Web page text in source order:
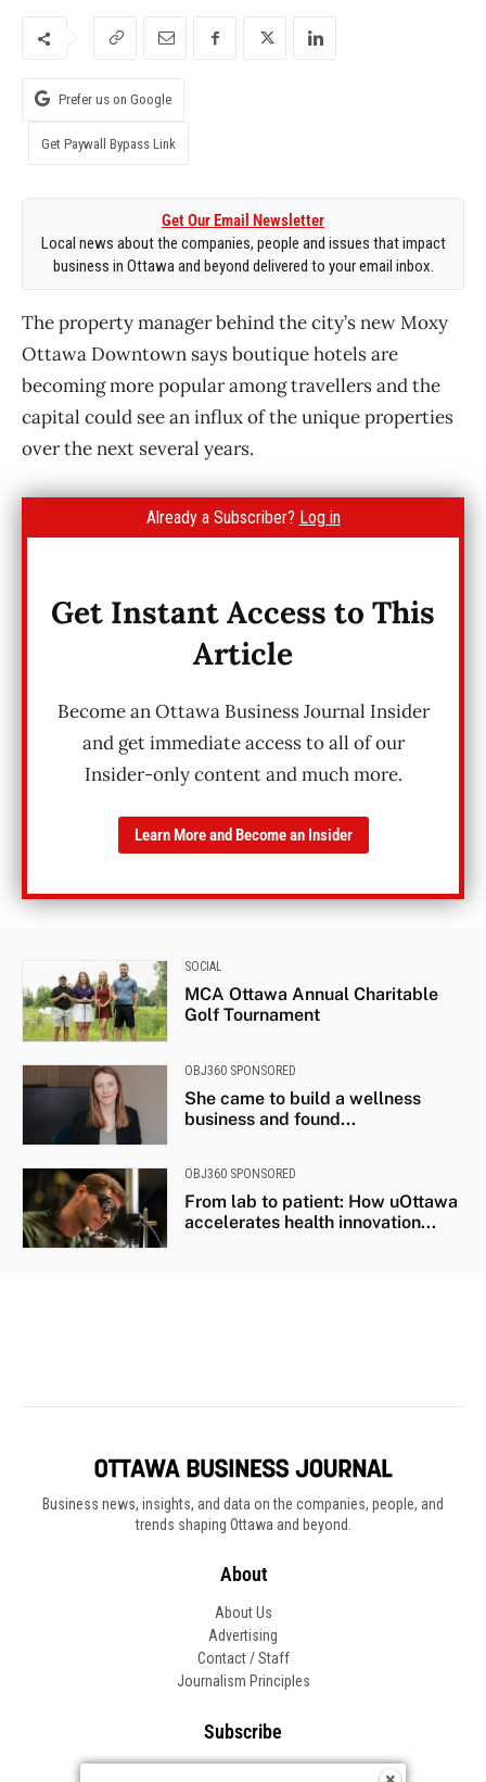
Business news, insights, and data on the companies, people, and
trends shaping Ottawa and beyond.
About
About Us
Advertising
Contact / Staff
Journalism Principles
Subscribe